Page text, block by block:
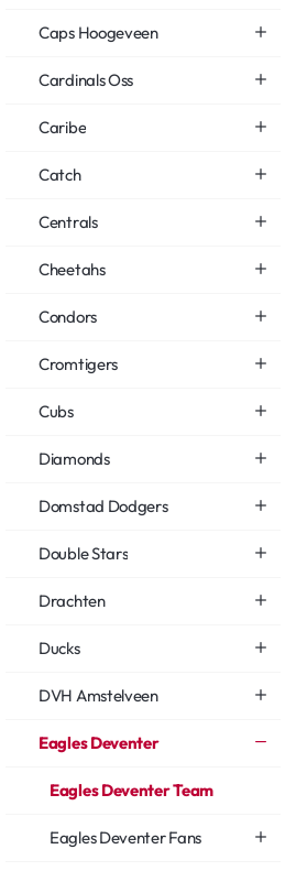
Caps Hoogeveen
Cardinals Oss
Caribe
Catch
Centrals
Cheetahs
Condors
Cromtigers
Cubs
Diamonds
Domstad Dodgers
Double Stars
Drachten
Ducks
DVH Amstelveen
Eagles Deventer
Eagles Deventer Team
Eagles Deventer Fans